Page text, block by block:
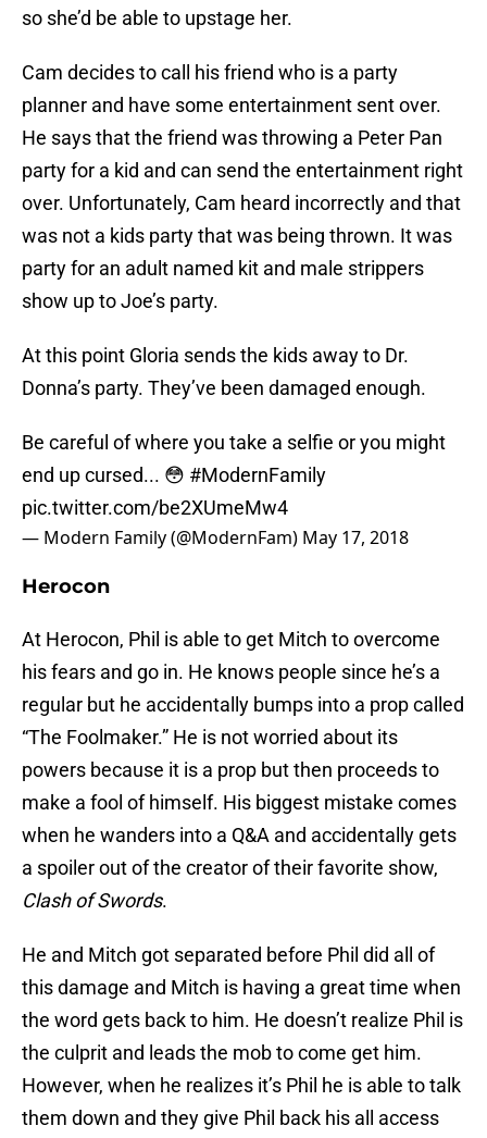
so she’d be able to upstage her.
Cam decides to call his friend who is a party
planner and have some entertainment sent over.
He says that the friend was throwing a Peter Pan
party for a kid and can send the entertainment right
over. Unfortunately, Cam heard incorrectly and that
was not a kids party that was being thrown. It was
party for an adult named kit and male strippers
show up to Joe’s party.
At this point Gloria sends the kids away to Dr.
Donna’s party. They’ve been damaged enough.
Be careful of where you take a selfie or you might
end up cursed... 😳 #ModernFamily
pic.twitter.com/be2XUmeMw4
— Modern Family (@ModernFam) May 17, 2018
Herocon
At Herocon, Phil is able to get Mitch to overcome
his fears and go in. He knows people since he’s a
regular but he accidentally bumps into a prop called
“The Foolmaker.” He is not worried about its
powers because it is a prop but then proceeds to
make a fool of himself. His biggest mistake comes
when he wanders into a Q&A and accidentally gets
a spoiler out of the creator of their favorite show,
Clash of Swords.
He and Mitch got separated before Phil did all of
this damage and Mitch is having a great time when
the word gets back to him. He doesn’t realize Phil is
the culprit and leads the mob to come get him.
However, when he realizes it’s Phil he is able to talk
them down and they give Phil back his all access